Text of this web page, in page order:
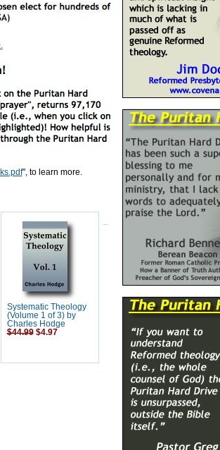
", to learn more.
Systematic Theology
(Volume 1 of 3) by
Charles Hodge
$44.99 $4.97